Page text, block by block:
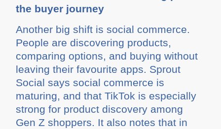
the buyer journey
Another big shift is social commerce.
People are discovering products,
comparing options, and buying without
leaving their favourite apps. Sprout
Social says social commerce is
maturing, and that TikTok is especially
strong for product discovery among
Gen Z shoppers. It also notes that in